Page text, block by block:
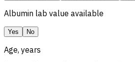
Albumin lab value available
Yes No
Age, years